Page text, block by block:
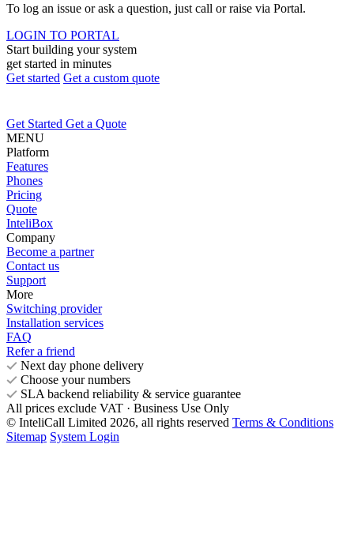
To log an issue or ask a question, just call or raise via Portal.
LOGIN TO PORTAL
Start building your system
get started in minutes
Get started Get a custom quote
Get Started Get a Quote
MENU
Platform
Features
Phones
Pricing
Quote
InteliBox
Company
Become a partner
Contact us
Support
More
Switching provider
Installation services
FAQ
Refer a friend
Next day phone delivery
Choose your numbers
SLA backend reliability & service guarantee
All prices exclude VAT · Business Use Only
© InteliCall Limited 2026, all rights reserved Terms & Conditions
Sitemap System Login